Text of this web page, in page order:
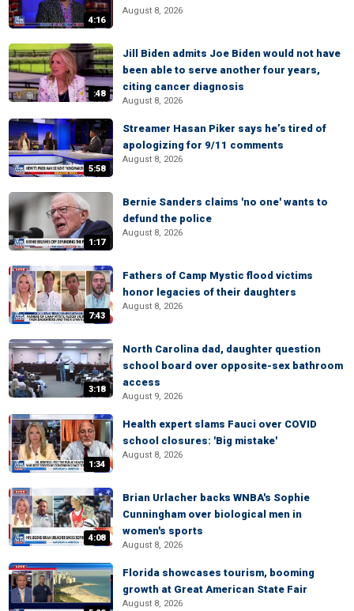
4:16
August 8, 2026
:48
Jill Biden admits Joe Biden would not have
been able to serve another four years,
citing cancer diagnosis
August 8, 2026
5:58
Streamer Hasan Piker says he’s tired of
apologizing for 9/11 comments
August 8, 2026
1:17
Bernie Sanders claims 'no one' wants to
defund the police
August 8, 2026
7:43
Fathers of Camp Mystic flood victims
honor legacies of their daughters
August 8, 2026
3:18
North Carolina dad, daughter question
school board over opposite-sex bathroom
access
August 9, 2026
1:34
Health expert slams Fauci over COVID
school closures: 'Big mistake'
August 8, 2026
4:08
Brian Urlacher backs WNBA's Sophie
Cunningham over biological men in
women's sports
August 8, 2026
Florida showcases tourism, booming
growth at Great American State Fair
August 8, 2026